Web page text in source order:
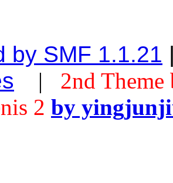
by SMF 1.1.21
| 2nd Theme
2 by